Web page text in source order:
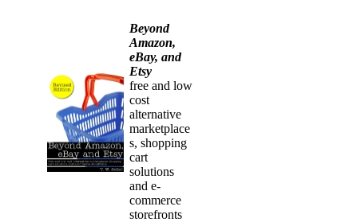
Beyond
Amazon,
eBay, and
Etsy
free and low
cost
alternative
marketplace
s, shopping
cart
solutions
and e-
commerce
storefronts